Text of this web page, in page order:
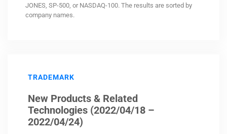
JONES, SP-500, or NASDAQ-100. The results are sorted by
company names.
TRADEMARK
New Products & Related
Technologies (2022/04/18 –
2022/04/24)